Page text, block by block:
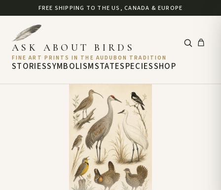
FREE SHIPPING TO THE US, CANADA & EUROPE
STORIESSYMBOLISMSTATE
ASK ABOUT BIRDS
FINE ART PRINTS IN THE AUDUBON TRADITION
SPECIESSHOP